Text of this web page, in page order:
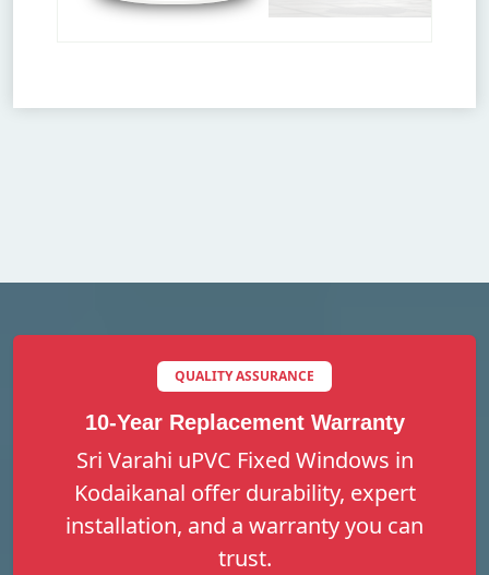
QUALITY ASSURANCE
10-Year Replacement Warranty
Sri Varahi uPVC Fixed Windows in
Kodaikanal offer durability, expert
installation, and a warranty you can
trust.